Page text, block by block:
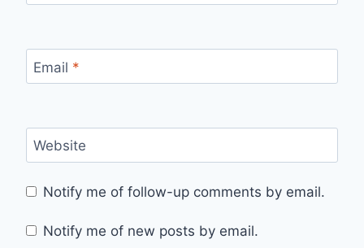
Email *
Website
Notify me of follow-up comments by email.
Notify me of new posts by email.